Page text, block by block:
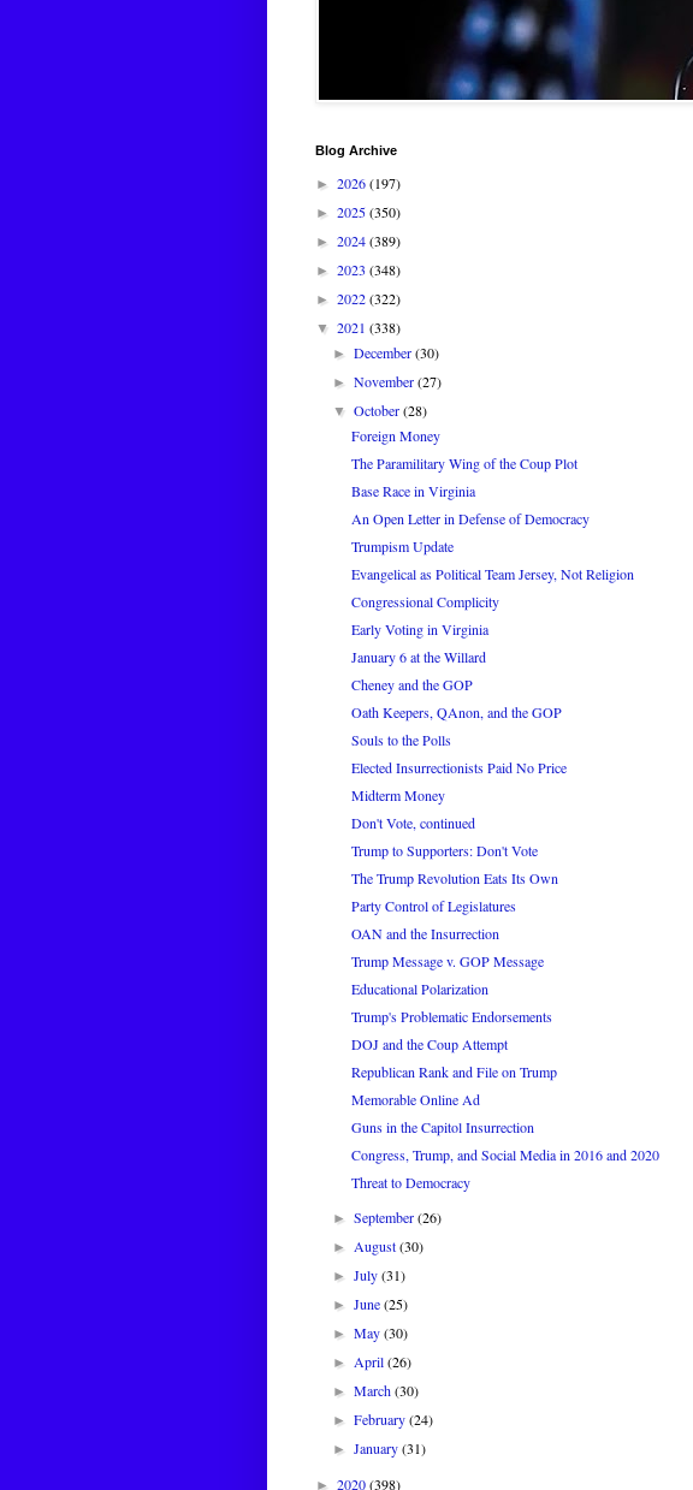
Blog Archive
► 2026(197)
► 2025(350)
► 2024(389)
► 2023 (348)
► 2022(322)
▼ 2021 (338)
►December(30)
►November(27)
▼October(28)
Foreign Money
The Paramilitary Wing of the Coup Plot
Base Race in Virginia
An Open Letter in Defense of Democracy
Trumpism Update
Evangelical as Political Team Jersey, Not Religion
Congressional Complicity
Early Voting in Virginia
January 6 at the Willard
Cheney and the GOP
Oath Keepers, QAnon, and the GOP
Souls to the Polls
Elected Insurrectionists Paid No Price
Midterm Money
Don't Vote, continued
Trump to Supporters: Don't Vote
The Trump Revolution Eats Its Own
Party Control of Legislatures
OAN and the Insurrection
Trump Message v. GOP Message
Educational Polarization
Trump's Problematic Endorsements
DOJ and the Coup Attempt
Republican Rank and File on Trump
Memorable Online Ad
Guns in the Capitol Insurrection
Congress, Trump, and Social Media in 2016 and 2020
Threat to Democracy
►September(26)
►August(30)
►July(31)
►June(25)
►May(30)
►April(26)
►March(30)
►February(24)
►January(31)
► 2020(398)